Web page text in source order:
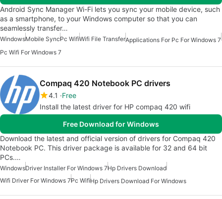
Android Sync Manager Wi-Fi lets you sync your mobile device, such
as a smartphone, to your Windows computer so that you can
seamlessly transfer…
WindowsMobile SyncPc WifiWifi File TransferApplications For Pc For Windows 7
Pc Wifi For Windows 7
Compaq 420 Notebook PC drivers
4.1
Free
Install the latest driver for HP compaq 420 wifi
Free Download for Windows
Download the latest and official version of drivers for Compaq 420
Notebook PC. This driver package is available for 32 and 64 bit
PCs.…
WindowsDriver Installer For Windows 7Hp Drivers Download
Wifi Driver For Windows 7Pc WifiHp Drivers Download For Windows